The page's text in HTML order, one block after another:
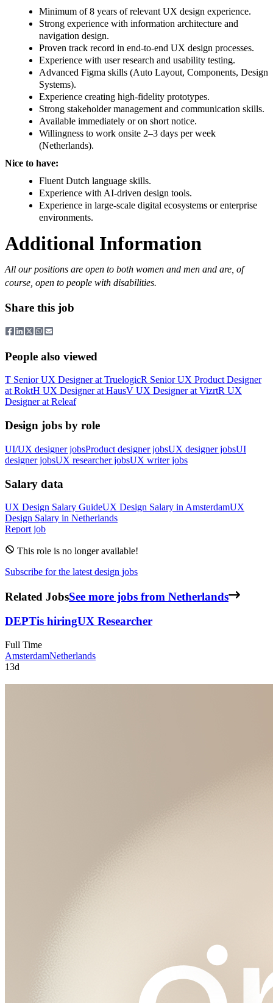
Minimum of 8 years of relevant UX design experience.
Strong experience with information architecture and
navigation design.
Proven track record in end-to-end UX design processes.
Experience with user research and usability testing.
Advanced Figma skills (Auto Layout, Components, Design
Systems).
Experience creating high-fidelity prototypes.
Strong stakeholder management and communication skills.
Available immediately or on short notice.
Willingness to work onsite 2–3 days per week
(Netherlands).
Nice to have:
Fluent Dutch language skills.
Experience with AI-driven design tools.
Experience in large-scale digital ecosystems or enterprise
environments.
Additional Information
All our positions are open to both women and men and are, of
course, open to people with disabilities.
Share this job
People also viewed
T Senior UX Designerat TruelogicR Senior UX Product Designer
at RoktH UX Designerat HausV UX Designerat VizrtR UX
Designerat Releaf
Design jobs by role
UI/UX designer jobsProduct designer jobsUX designer jobsUI
designer jobsUX researcher jobsUX writer jobs
Salary data
UX Design Salary GuideUX Design Salary in AmsterdamUX
Design Salary in Netherlands
Report job
This role is no longer available!
Subscribe for the latest design jobs
Related JobsSee more jobs from Netherlands
DEPTis hiringUX Researcher
Full Time
AmsterdamNetherlands
13d